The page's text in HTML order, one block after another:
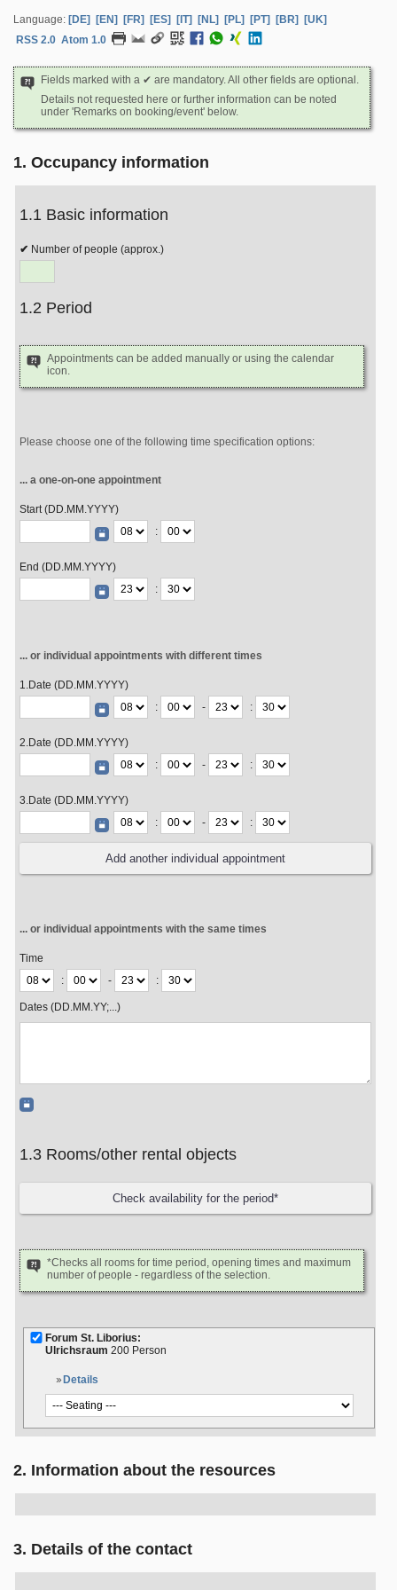
Language: [DE] [EN] [FR] [ES] [IT] [NL] [PL] [PT] [BR]
[UK]
RSS 2.0 Atom 1.0
Fields marked with a ✔ are mandatory. All other fields are optional.
Details not requested here or further information can be noted
under 'Remarks on booking/event' below.
1. Occupancy information
1.1 Basic information
Number of people (approx.)
1.2 Period
Appointments can be added manually or using the calendar
icon.
Please choose one of the following time specification options:
... a one-on-one appointment
Start (DD.MM.YYYY)
:
End (DD.MM.YYYY)
:
... or individual appointments with different times
1.Date (DD.MM.YYYY)
:
- :
2.Date (DD.MM.YYYY)
:
- :
3.Date (DD.MM.YYYY)
:
- :
... or individual appointments with the same times
Time
:
- :
Dates (DD.MM.YY;...)
1.3 Rooms/other rental objects
*Checks all rooms for time period, opening times and maximum
number of people - regardless of the selection.
Forum St. Liborius:
Ulrichsraum 200 Person
Details
2. Information about the resources
3. Details of the contact